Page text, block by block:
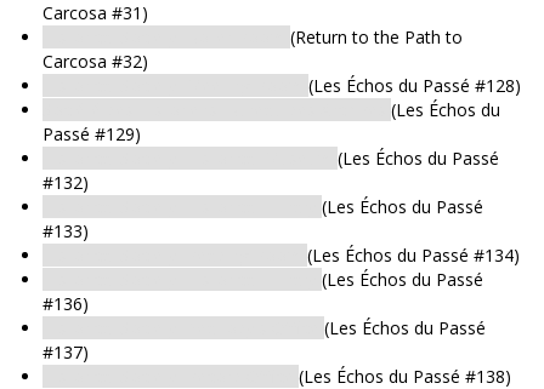
Carcosa #31)
(Return to the Path to
Carcosa #32)
(Les Échos du Passé #128)
(Les Échos du
Passé #129)
(Les Échos du Passé
#132)
(Les Échos du Passé
#133)
(Les Échos du Passé #134)
(Les Échos du Passé
#136)
(Les Échos du Passé
#137)
(Les Échos du Passé #138)